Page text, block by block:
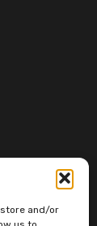
and/or